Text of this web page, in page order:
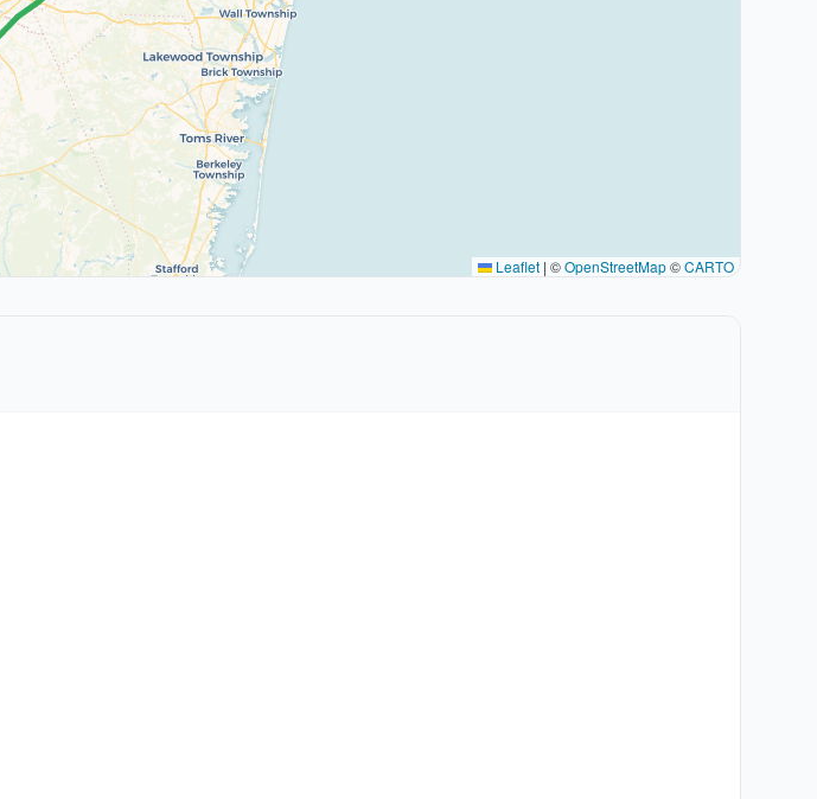
Leaflet | ©OpenStreetMap©CARTO